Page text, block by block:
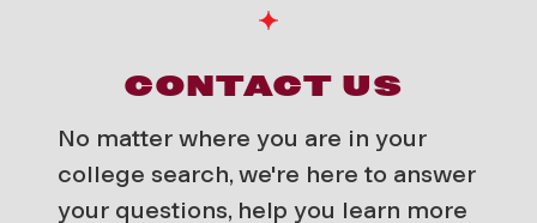
CONTACT US
No matter where you are in your
college search, we're here to answer
your questions, help you learn more